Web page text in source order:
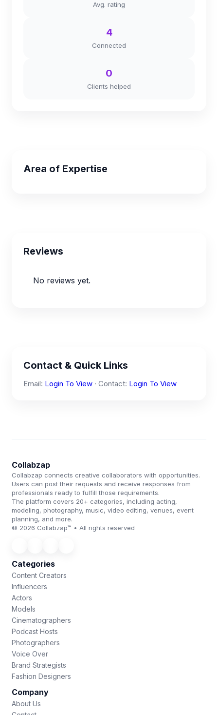
Avg. rating
4
Connected
0
Clients helped
Area of Expertise
Reviews
No reviews yet.
Contact & Quick Links
Email: Login To View · Contact: Login To View
Collabzap
Collabzap connects creative collaborators with opportunities.
Users can post their requests and receive responses from
professionals ready to fulfill those requirements.
The platform covers 20+ categories, including acting,
modeling, photography, music, video editing, venues, event
planning, and more.
© 2026 Collabzap™ • All rights reserved
Categories
Content Creators
Influencers
Actors
Models
Cinematographers
Podcast Hosts
Photographers
Voice Over
Brand Strategists
Fashion Designers
Company
About Us